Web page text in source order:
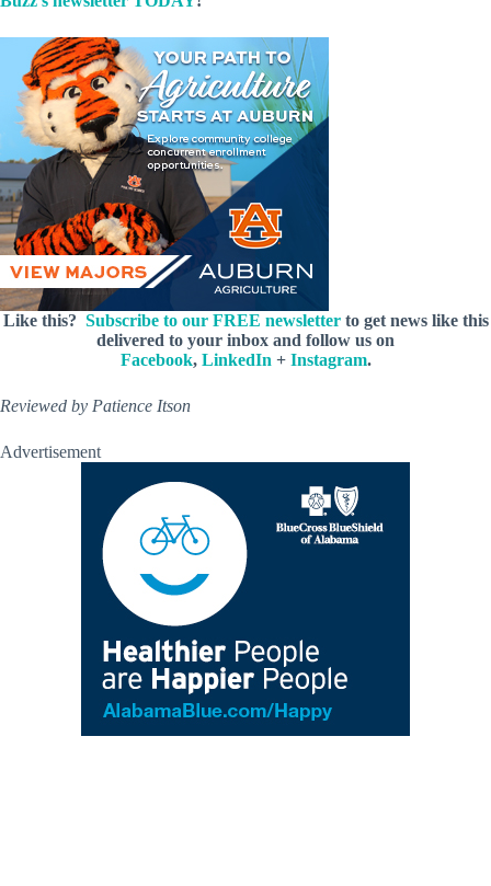
Like this? Subscribe to our FREE newsletterto get news like this
delivered to your inbox and follow us on
Facebook, LinkedIn + Instagram.
Reviewed by Patience Itson
Advertisement